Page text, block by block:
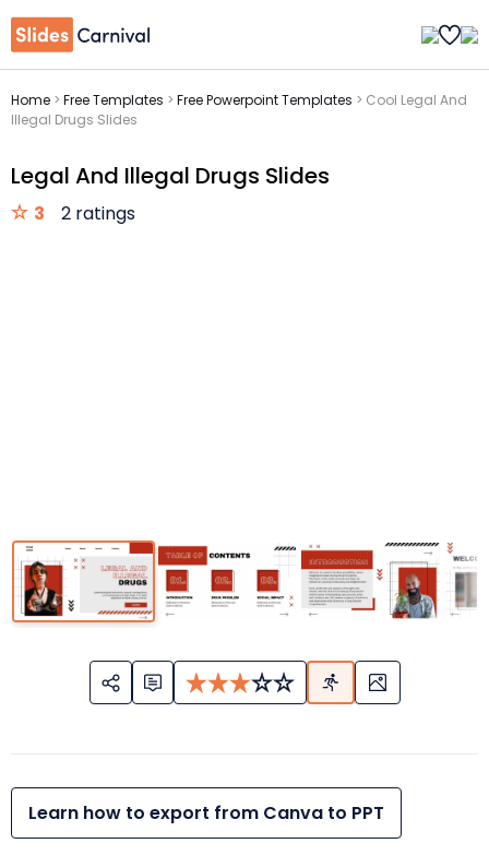
Home > Free Templates > Free Powerpoint Templates > Cool Legal And
Illegal Drugs Slides
Legal And Illegal Drugs Slides
3 2 ratings
Learn how to export from Canva to PPT